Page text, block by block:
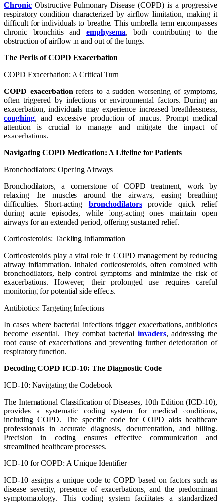
Chronic Obstructive Pulmonary Disease (COPD) is a progressive
respiratory condition characterized by airflow limitation, making it
difficult for individuals to breathe. This umbrella term encompasses
chronic bronchitis and emphysema, both contributing to the
obstruction of airflow in and out of the lungs.
The Perils of COPD Exacerbation
COPD Exacerbation: A Critical Turn
COPD exacerbation refers to a sudden worsening of symptoms,
often triggered by infections or environmental factors. During an
exacerbation, individuals may experience increased breathlessness,
coughing, and excessive production of mucus. Prompt medical
attention is crucial to manage and mitigate the impact of
exacerbations.
Navigating COPD Medication: A Lifeline for Patients
Bronchodilators: Opening Airways
Bronchodilators, a cornerstone of COPD treatment, work by
relaxing the muscles around the airways, easing breathing
difficulties. Short-acting bronchodilatorsprovide quick relief
during acute episodes, while long-acting ones maintain open
airways for an extended period, offering sustained relief.
Corticosteroids: Tackling Inflammation
Corticosteroids play a vital role in COPD management by reducing
airway inflammation. Inhaled corticosteroids, often combined with
bronchodilators, help control symptoms and minimize the risk of
exacerbations. However, their prolonged use requires careful
monitoring for potential side effects.
Antibiotics: Targeting Infections
In cases where bacterial infections trigger exacerbations, antibiotics
become essential. They combat bacterial invaders, addressing the
root cause of exacerbations and preventing further deterioration of
respiratory function.
Decoding COPD ICD-10: The Diagnostic Code
ICD-10: Navigating the Codebook
The International Classification of Diseases, 10th Edition (ICD-10),
provides a systematic coding system for medical conditions,
including COPD. The specific code for COPD aids healthcare
professionals in accurate diagnosis, documentation, and billing.
Precision in coding ensures effective communication and
streamlined healthcare processes.
ICD-10 for COPD: A Unique Identifier
ICD-10 assigns a unique code to COPD based on factors such as
disease severity, presence of exacerbations, and the predominant
symptomatology. This coding system facilitates a standardized